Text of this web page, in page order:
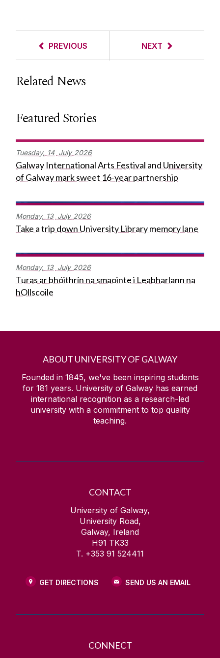
PREVIOUS NEXT
Related News
Featured Stories
Tuesday, 14 July 2026
Galway International Arts Festival and University
of Galway mark sweet 16-year partnership
Monday, 13 July 2026
Take a trip down University Library memory lane
Monday, 13 July 2026
Turas ar bhóithrín na smaointe i Leabharlann na
hOllscoile
ABOUT UNIVERSITY OF GALWAY
Founded in 1845, we've been inspiring students
for 181 years. University of Galway has earned
international recognition as a research-led
university with a commitment to top quality
teaching.
CONTACT
University of Galway,
University Road,
Galway, Ireland
H91 TK33
T. +353 91 524411
GET DIRECTIONS SEND US AN EMAIL
CONNECT